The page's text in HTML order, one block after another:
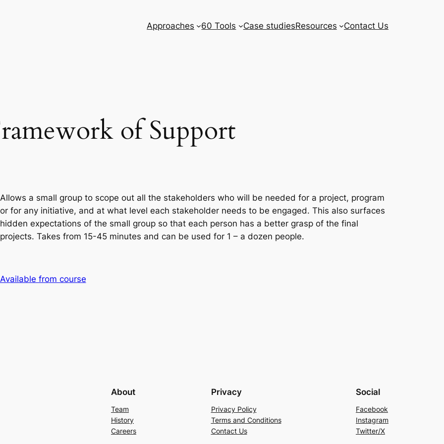
Approaches 60 Tools Case studiesResources Contact Us
of Support
Allows a small group to scope out all the stakeholders who will be needed for a project, program
or for any initiative, and at what level each stakeholder needs to be engaged. This also surfaces
hidden expectations of the small group so that each person has a better grasp of the final
projects. Takes from 15-45 minutes and can be used for 1 – a dozen people.
Available from course
About
Team
History
Careers
Privacy
Privacy Policy
Terms and Conditions
Contact Us
Social
Facebook
Instagram
Twitter/X